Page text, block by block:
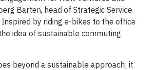
Barten, head of Strategic Service
by riding e-bikes to the office
idea of sustainable commuting
beyond a sustainable approach; it